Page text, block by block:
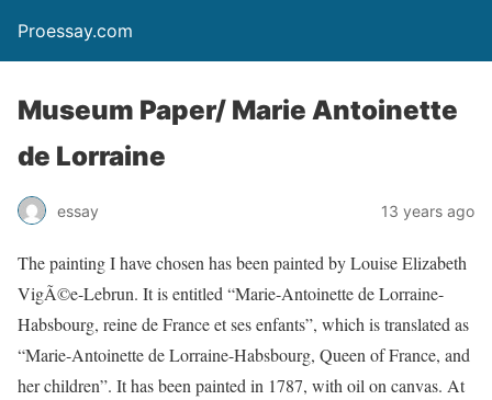
Proessay.com
Museum Paper/ Marie Antoinette
de Lorraine
essay 13 years ago
The painting I have chosen has been painted by Louise Elizabeth
VigÃ©e-Lebrun. It is entitled “Marie-Antoinette de Lorraine-
Habsbourg, reine de France et ses enfants”, which is translated as
“Marie-Antoinette de Lorraine-Habsbourg, Queen of France, and
her children”. It has been painted in 1787, with oil on canvas. At